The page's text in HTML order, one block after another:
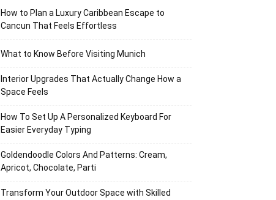
How to Plan a Luxury Caribbean Escape to
Cancun That Feels Effortless
What to Know Before Visiting Munich
Interior Upgrades That Actually Change How a
Space Feels
How To Set Up A Personalized Keyboard For
Easier Everyday Typing
Goldendoodle Colors And Patterns: Cream,
Apricot, Chocolate, Parti
Transform Your Outdoor Space with Skilled